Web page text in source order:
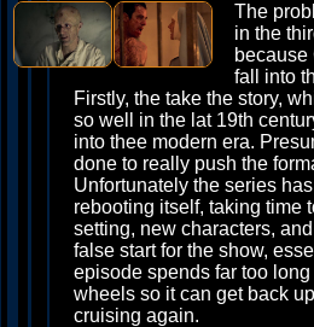
The
in the
because
fall into
Firstly, the take the story,
so well in the lat 19th
into thee modern era.
done to really push the
Unfortunately the series
rebooting itself, taking time
setting, new characters,
false start for the show,
episode spends far too
wheels so it can get back
cruising again.